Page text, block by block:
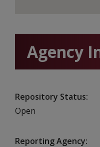
Agency
Repository Status
Open
Reporting Agency